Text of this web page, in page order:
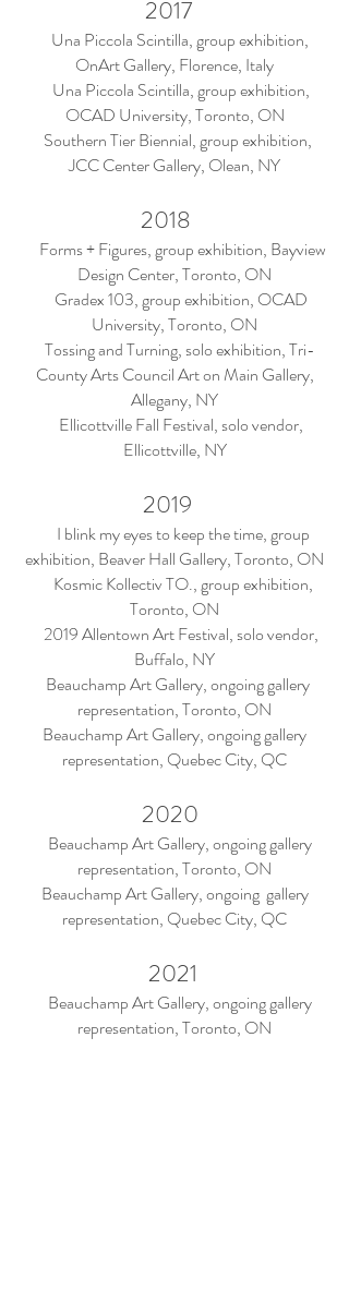
2017
Una Piccola Scintilla, group exhibition,
OnArt Gallery, Florence, Italy
Una Piccola Scintilla, group exhibition,
OCAD University, Toronto, ON
Southern Tier Biennial, group exhibition,
JCC Center Gallery, Olean, NY
2018
Forms + Figures, group exhibition, Bayview
Design Center, Toronto, ON
Gradex 103, group exhibition, OCAD
University, Toronto, ON
Tossing and Turning, solo exhibition, Tri-
County Arts Council Art on Main Gallery,
Allegany, NY
Ellicottville Fall Festival, solo vendor,
Ellicottville, NY
2019
I blink my eyes to keep the time, group
exhibition, Beaver Hall Gallery, Toronto, ON
Kosmic Kollectiv TO., group exhibition,
Toronto, ON
2019 Allentown Art Festival, solo vendor,
Buffalo, NY
Beauchamp Art Gallery, ongoing gallery
representation, Toronto, ON
Beauchamp Art Gallery, ongoing gallery
representation, Quebec City, QC
2020
Beauchamp Art Gallery, ongoing gallery
representation, Toronto, ON
Beauchamp Art Gallery, ongoing gallery
representation, Quebec City, QC
2021
Beauchamp Art Gallery, ongoing gallery
representation, Toronto, ON